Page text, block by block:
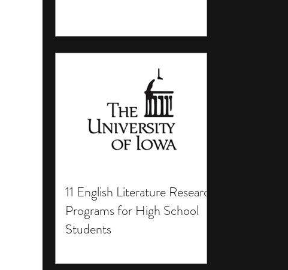
11 English Literature Research
Programs for High School
Students